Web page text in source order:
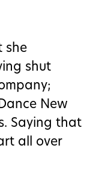
she
shut
New
Saying that
all over